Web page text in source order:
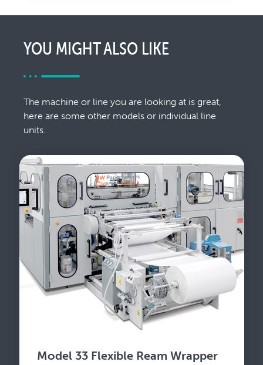
YOU MIGHT ALSO LIKE
The machine or line you are looking at is great,
here are some other models or individual line
units.
Model 33 Flexible Ream Wrapper